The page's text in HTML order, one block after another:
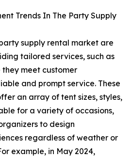
Trends In The Party Supply
supply rental market are
tailored services, such as
meet customer
and prompt service. These
an array of tent sizes, styles,
for a variety of occasions,
to design
regardless of weather or
example, in May 2024,